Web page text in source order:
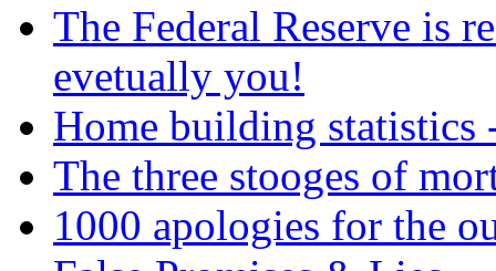
The Federal Reserve is
evetually you!
Home building statistics
The three stooges of
1000 apologies for the